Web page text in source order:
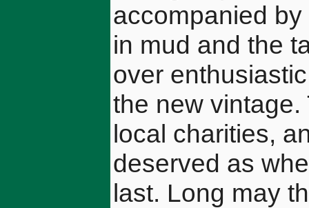
accompanied
in mud and the
over
the new
local charities,
deserved as
last. Long may